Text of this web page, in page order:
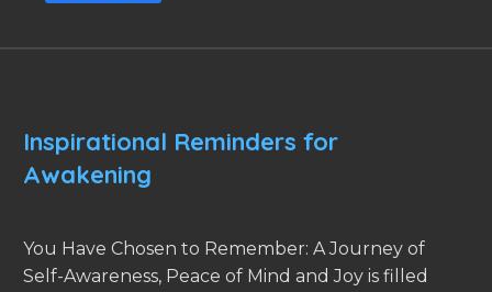
Inspirational Reminders for
Awakening
You Have Chosen to Remember: A Journey of
Self-Awareness, Peace of Mind and Joy is filled